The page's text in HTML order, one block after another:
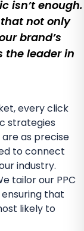
isn’t enough.
not only
brand’s
the leader in
every click
strategies
as precise
to connect
industry.
tailor our PPC
that
likely to